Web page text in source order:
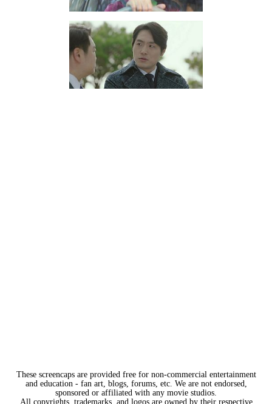
These screencaps are provided free for non-commercial entertainment
and education - fan art, blogs, forums, etc. We are not endorsed,
sponsored or affiliated with any movie studios.
All copyrights, trademarks, and logos are owned by their respective